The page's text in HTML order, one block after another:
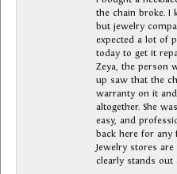
the chain broke. I
but jewelry
expected a lot of
today to get it
Zeya, the person
up saw that the
warranty on it
altogether. She
easy, and
back here for any
Jewelry stores
clearly stands out